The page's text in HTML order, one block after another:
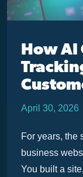
How AI
April 30, 2026
For years, the
business
You built a